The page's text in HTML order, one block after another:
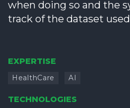
when doing so and the
track of the dataset
EXPERTISE
HealthCare AI
TECHNOLOGIES